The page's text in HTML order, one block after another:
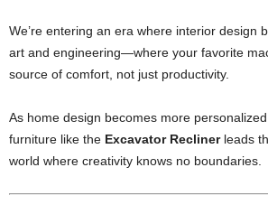
We’re entering an era where interior design
art and engineering—where your favorite
source of comfort, not just productivity.
As home design becomes more
furniture like the Excavator Reclinerleads
world where creativity knows no boundaries.